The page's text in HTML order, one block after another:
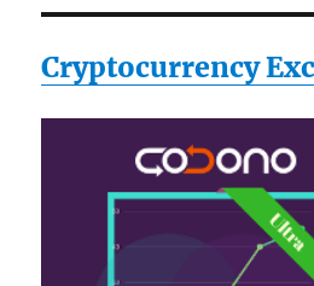
Cryptocurrency